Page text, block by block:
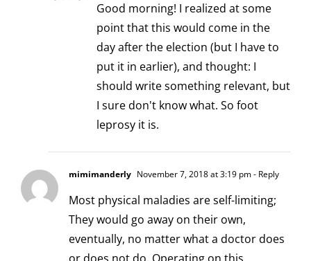
Good morning! I realized at some
point that this would come in the
day after the election (but I have to
put it in earlier), and thought: I
should write something relevant, but
I sure don't know what. So foot
leprosy it is.
mimimanderly November 7, 2018 at 3:19 pm- Reply
Most physical maladies are self-limiting;
They would go away on their own,
eventually, no matter what a doctor does